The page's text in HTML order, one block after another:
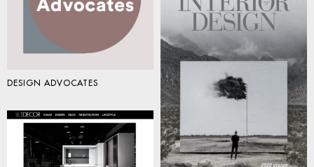
DESIGN ADVOCATES